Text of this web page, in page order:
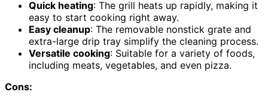
Quick heating: The grill heats up rapidly, making it
easy to start cooking right away.
Easy cleanup: The removable nonstick grate and
extra-large drip tray simplify the cleaning process.
Versatile cooking: Suitable for a variety of foods,
including meats, vegetables, and even pizza.
Cons: